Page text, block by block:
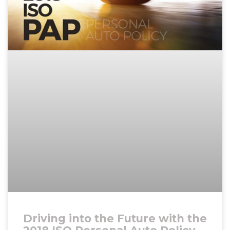
Driving into the Future with the